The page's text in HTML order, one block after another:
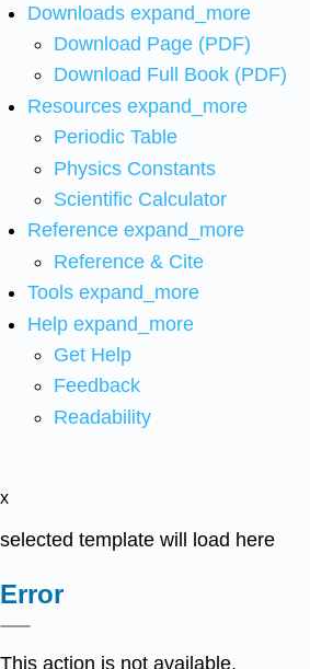
Downloads expand_more
Download Page (PDF)
Download Full Book (PDF)
Resources expand_more
Periodic Table
Physics Constants
Scientific Calculator
Reference expand_more
Reference & Cite
Tools expand_more
Help expand_more
Get Help
Feedback
Readability
x
selected template will load here
Error
This action is not available.